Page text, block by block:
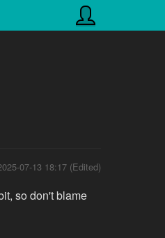
07-13 18:17 (Edited)
so don't blame